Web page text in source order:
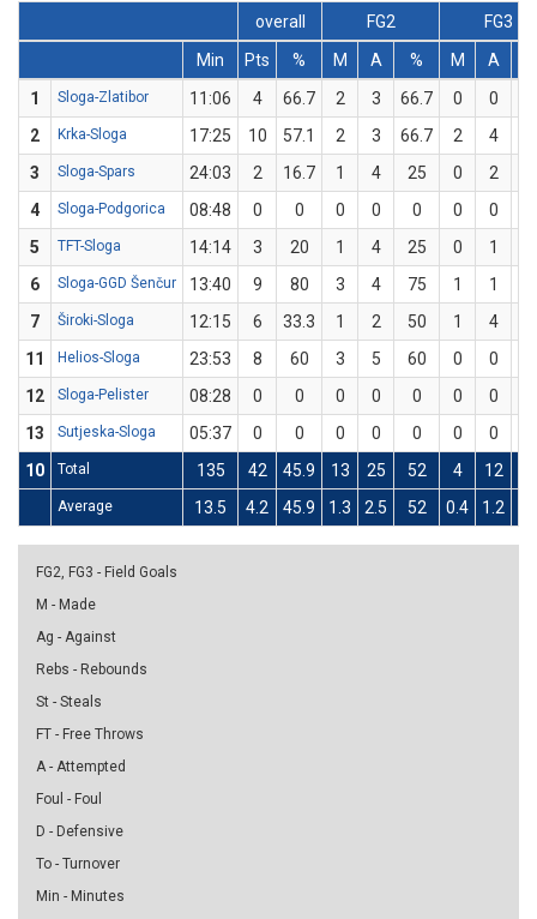
overall FG2
FG3
Min
Pts % M A % M A
1
Sloga-Zlatibor 11:06 4 66.7 2 3 66.7 0 0
2
Krka-Sloga 17:25 10 57.1 2 3 66.7 2 4
3
Sloga-Spars 24:03 2 16.7 1 4 25 0 2
4
Sloga-Podgorica 08:48 0 0 0 0 0 0 0
5
TFT-Sloga 14:14 3 20 1 4 25 0 1
6
Sloga-GGD Šenčur 13:40 9 80 3 4 75 1 1
7
Široki-Sloga 12:15 6 33.3 1 2 50 1 4
11
Helios-Sloga 23:53 8 60 3 5 60 0 0
12
Sloga-Pelister 08:28 0 0 0 0 0 0 0
13
Sutjeska-Sloga 05:37 0 0 0 0 0 0 0
10
Total 135 42 45.9 13 25 52 4 12
Average 13.5 4.2 45.9 1.3 2.5 52 0.4 1.2
FG2, FG3 - Field Goals
M - Made
Ag - Against
Rebs - Rebounds
St - Steals
FT - Free Throws
A - Attempted
Foul - Foul
D - Defensive
To - Turnover
Min - Minutes